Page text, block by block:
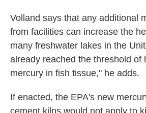
Volland says that any additional
from facilities can increase the
many freshwater lakes in the
already reached the threshold of
mercury in fish tissue," he adds.
If enacted, the EPA's new